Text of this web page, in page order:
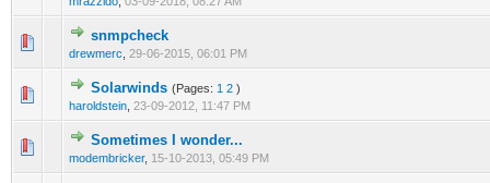
snmpcheck
drewmerc 29-06-2015, 06:01 PM
0 Vote(s) - 0 out of 5 in Average
Solarwinds (Pages: 1 2 )
haroldstein 23-09-2012, 11:47 PM
0 Vote(s) - 0 out of 5 in Average
1
Sometimes I wonder...
modembricker, 15-10-2013, 05:49 PM
1 Vote(s) - 1 out of 5 in Average
12